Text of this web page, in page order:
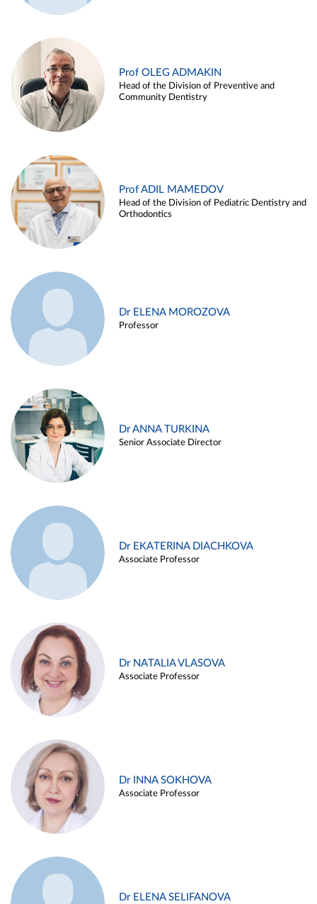
Prof OLEG ADMAKIN
Head of the Division of Preventive and
Community Dentistry
Prof ADIL MAMEDOV
Head of the Division of Pediatric Dentistry and
Orthodontics
Dr ELENA MOROZOVA
Professor
Dr ANNA TURKINA
Senior Associate Director
Dr EKATERINA DIACHKOVA
Associate Professor
Dr NATALIA VLASOVA
Associate Professor
Dr INNA SOKHOVA
Associate Professor
Dr ELENA SELIFANOVA